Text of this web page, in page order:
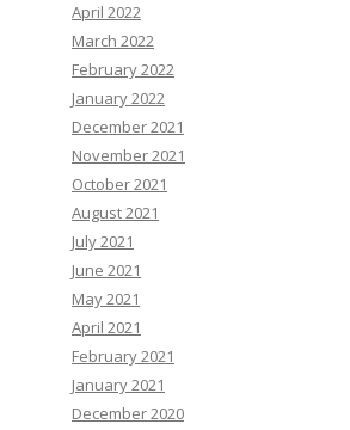
April 2022
March 2022
February 2022
January 2022
December 2021
November 2021
October 2021
August 2021
July 2021
June 2021
May 2021
April 2021
February 2021
January 2021
December 2020